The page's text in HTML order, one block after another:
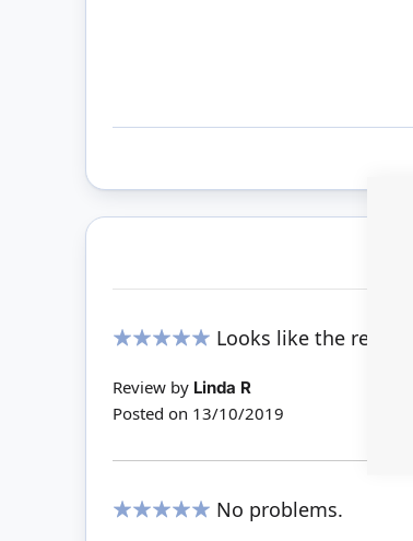
Looks like the real
Review by Linda R
Posted on 13/10/2019
No problems.